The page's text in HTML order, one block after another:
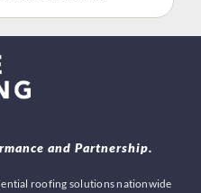
and Partnership.
roofing solutions nationwide